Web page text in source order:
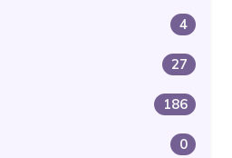
4
27
186
0